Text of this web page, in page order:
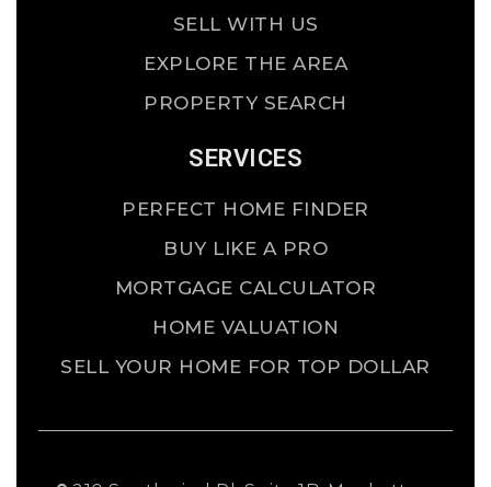
SELL WITH US
EXPLORE THE AREA
PROPERTY SEARCH
SERVICES
PERFECT HOME FINDER
BUY LIKE A PRO
MORTGAGE CALCULATOR
HOME VALUATION
SELL YOUR HOME FOR TOP DOLLAR